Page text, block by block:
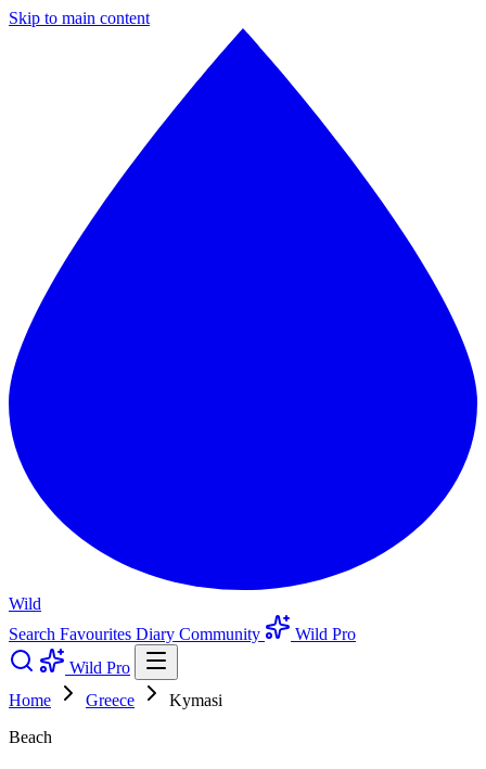
Skip to main content
Wild
Search Favourites Diary Community
Wild Pro
Wild Pro
Home
Greece
Kymasi
Beach